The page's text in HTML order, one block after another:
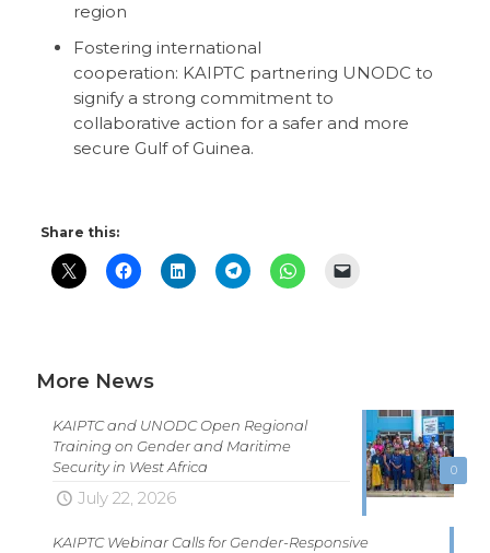
region
Fostering international
cooperation: KAIPTC partnering UNODC to
signify a strong commitment to
collaborative action for a safer and more
secure Gulf of Guinea.
Share this:
More News
0
KAIPTC and UNODC Open Regional
Training on Gender and Maritime
Security in West Africa
July 22, 2026
KAIPTC Webinar Calls for Gender-Responsive